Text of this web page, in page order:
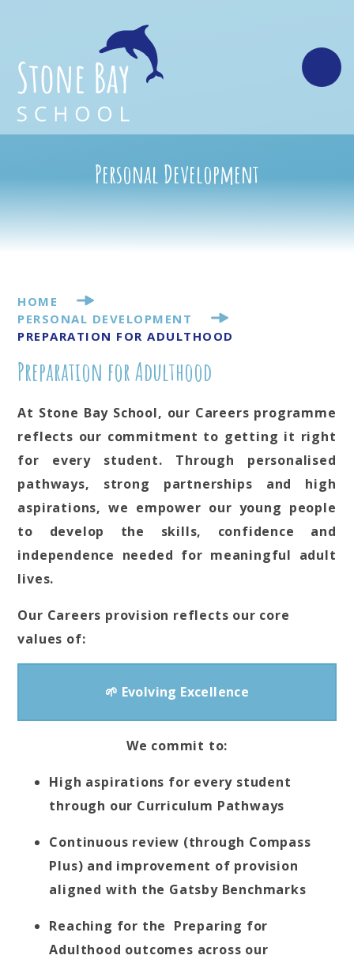
Personal Development
HOME
PERSONAL DEVELOPMENT
PREPARATION FOR ADULTHOOD
Preparation for Adulthood
At Stone Bay School, our Careers programme
reflects our commitment to getting it right
for every student. Through personalised
pathways, strong partnerships and high
aspirations, we empower our young people
to develop the skills, confidence and
independence needed for meaningful adult
lives.
Our Careers provision reflects our core
values of:
🌱 Evolving Excellence
We commit to:
High aspirations for every student
through our Curriculum Pathways
Continuous review (through Compass
Plus) and improvement of provision
aligned with the Gatsby Benchmarks
Reaching for the Preparing for
Adulthood outcomes across our